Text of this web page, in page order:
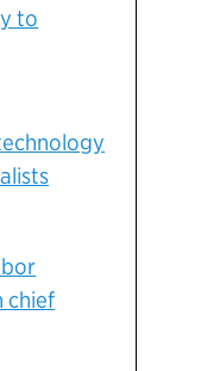
to
chief